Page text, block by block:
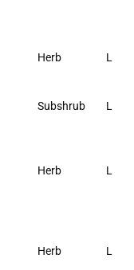
Herb L
Subshrub L
Herb L
Herb L